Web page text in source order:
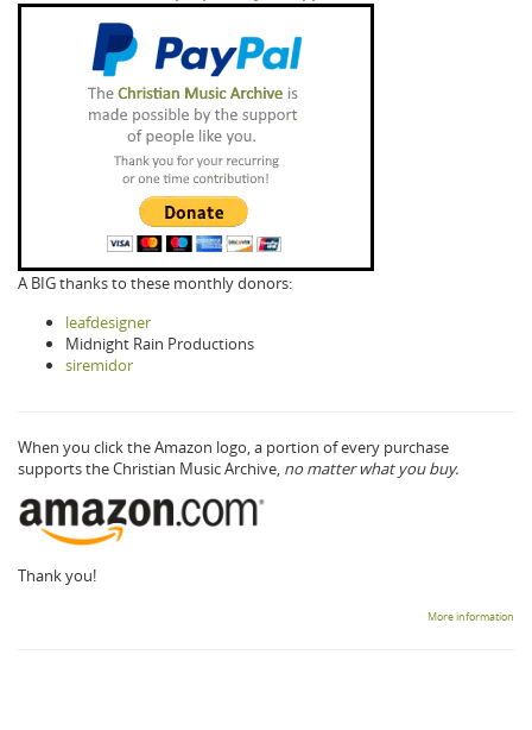
A BIG thanks to these monthly donors:
leafdesigner
Midnight Rain Productions
siremidor
When you click the Amazon logo, a portion of every purchase
supports the Christian Music Archive, no matter what you buy.
Thank you!
More information